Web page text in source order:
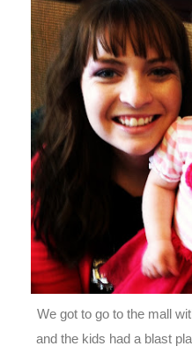
We got to go to the mall
and the kids had a blast